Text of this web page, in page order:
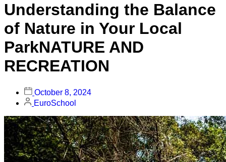
Understanding the Balance
of Nature in Your Local
ParkNATURE AND
RECREATION
October 8, 2024
EuroSchool